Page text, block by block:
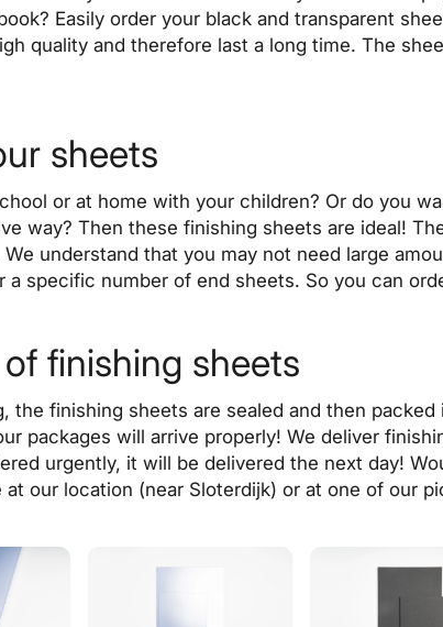
Easily order your black and transparent
quality and therefore last a long time. The
sheets
or at home with your children? Or do you
way? Then these finishing sheets are ideal!
understand that you may not need large
a specific number of end sheets. So you can
finishing sheets
, the finishing sheets are sealed and then
packages will arrive properly! Wedeliver
urgently, it will be delivered the next day!
at our location (near Sloterdijk) or at one of our